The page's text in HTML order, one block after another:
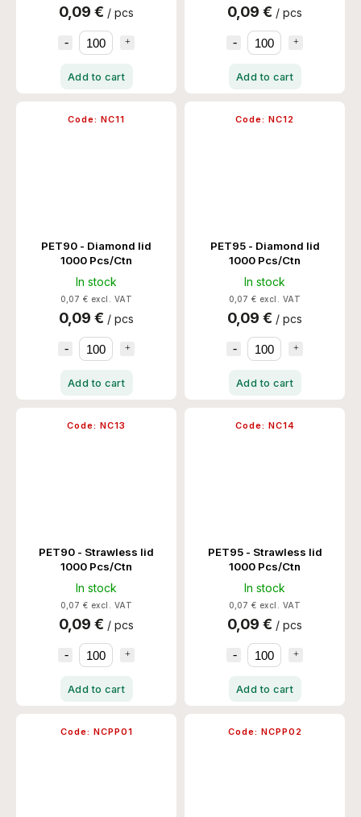
0,09 € / pcs
Add to cart
0,09 € / pcs
Add to cart
PET90 - Diamond lid
1000 Pcs/Ctn
In stock
0,07 € excl. VAT
0,09 € / pcs
Add to cart
Code: NC11
PET95 - Diamond lid
1000 Pcs/Ctn
In stock
0,07 € excl. VAT
0,09 € / pcs
Add to cart
Code: NC12
PET90 - Strawless lid
1000 Pcs/Ctn
In stock
0,07 € excl. VAT
0,09 € / pcs
Add to cart
Code: NC13
PET95 - Strawless lid
1000 Pcs/Ctn
In stock
0,07 € excl. VAT
0,09 € / pcs
Add to cart
Code: NC14
Code: NCPP01 Code: NCPP02